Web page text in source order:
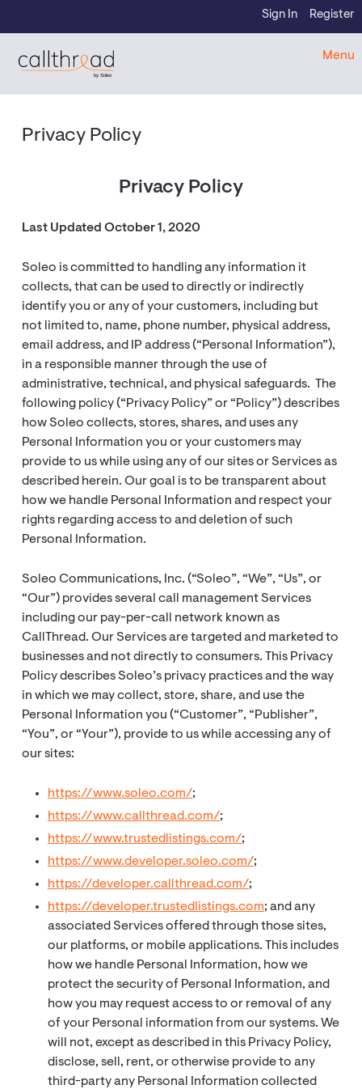
Sign In Register
by Soleo
Menu
Privacy Policy
Privacy Policy
Last Updated October 1, 2020
Soleo is committed to handling any information it
collects, that can be used to directly or indirectly
identify you or any of your customers, including but
not limited to, name, phone number, physical address,
email address, and IP address (“Personal Information”),
in a responsible manner through the use of
administrative, technical, and physical safeguards. The
following policy (“Privacy Policy” or “Policy”) describes
how Soleo collects, stores, shares, and uses any
Personal Information you or your customers may
provide to us while using any of our sites or Services as
described herein. Our goal is to be transparent about
how we handle Personal Information and respect your
rights regarding access to and deletion of such
Personal Information.
Soleo Communications, Inc. (“Soleo”, “We”, “Us”, or
“Our”) provides several call management Services
including our pay-per-call network known as
CallThread. Our Services are targeted and marketed to
businesses and not directly to consumers. This Privacy
Policy describes Soleo’s privacy practices and the way
in which we may collect, store, share, and use the
Personal Information you (“Customer”, “Publisher”,
“You”, or “Your”), provide to us while accessing any of
our sites:
https://www.soleo.com/;
https://www.callthread.com/;
https://www.trustedlistings.com/;
https://www.developer.soleo.com/;
https://developer.callthread.com/;
https://developer.trustedlistings.com; and any
associated Services offered through those sites,
our platforms, or mobile applications. This includes
how we handle Personal Information, how we
protect the security of Personal Information, and
how you may request access to or removal of any
of your Personal information from our systems. We
will not, except as described in this Privacy Policy,
disclose, sell, rent, or otherwise provide to any
third-party any Personal Information collected